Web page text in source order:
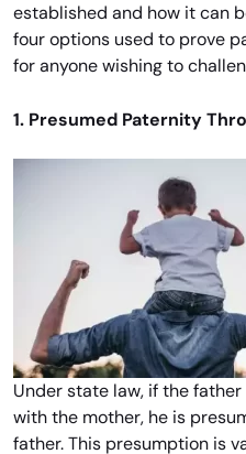
established and how it can
four options used to prove
for anyone wishing to
1. Presumed Paternity
Under state law, if the
with the mother, he is
father. This presumption is